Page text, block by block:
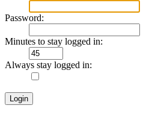
Password:
Minutes to stay logged in:
Always stay logged in: